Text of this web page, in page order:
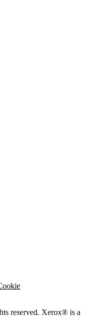
reserved. Xerox® is a